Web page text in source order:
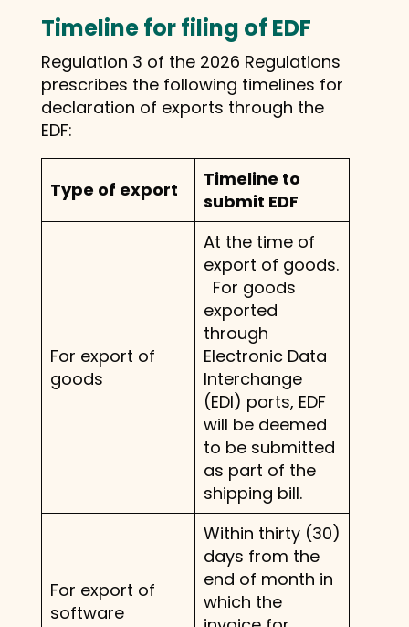
Timeline for filing of EDF
Regulation 3 of the 2026 Regulations
prescribes the following timelines for
declaration of exports through the
EDF:
Type of export
Timeline to
submit EDF
For export of
goods
At the time of
export of goods.
For goods
exported
through
Electronic Data
Interchange
(EDI) ports, EDF
will be deemed
to be submitted
as part of the
shipping bill.
For export of
software
Within thirty (30)
days from the
end of month in
which the